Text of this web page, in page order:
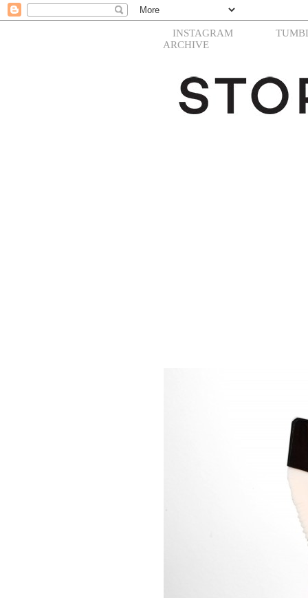
INSTAGRAM
ARCHIVE